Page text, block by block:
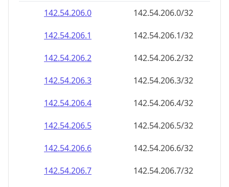
142.54.206.0
142.54.206.0/32
142.54.206.1
142.54.206.1/32
142.54.206.2
142.54.206.2/32
142.54.206.3
142.54.206.3/32
142.54.206.4
142.54.206.4/32
142.54.206.5
142.54.206.5/32
142.54.206.6
142.54.206.6/32
142.54.206.7
142.54.206.7/32